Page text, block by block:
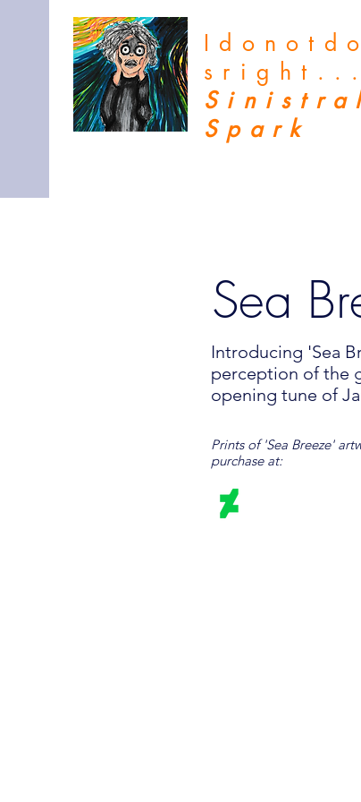
Spark
Sea
Introducing 'Sea
perception of the
opening tune of
Prints of 'Sea Breeze'
purchase at: